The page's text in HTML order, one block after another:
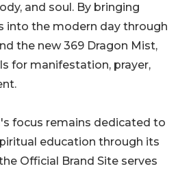
and soul. By bringing
into the modern day through
the new 369 Dragon Mist,
for manifestation, prayer,
focus remains dedicated to
education through its
Official Brand Site serves